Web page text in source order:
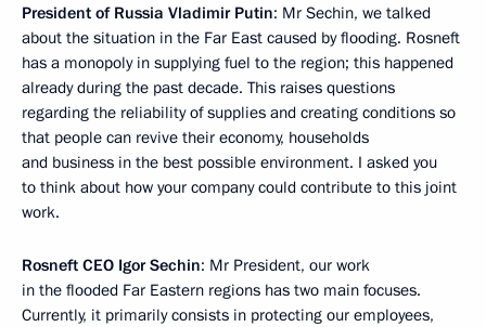
President of Russia Vladimir Putin: Mr Sechin, we talked
about the situation in the Far East caused by flooding. Rosneft
has a monopoly in supplying fuel to the region; this happened
already during the past decade. This raises questions
regarding the reliability of supplies and creating conditions so
that people can revive their economy, households
and business in the best possible environment. I asked you
to think about how your company could contribute to this joint
work.
Rosneft CEO Igor Sechin: Mr President, our work
in the flooded Far Eastern regions has two main focuses.
Currently, it primarily consists in protecting our employees,